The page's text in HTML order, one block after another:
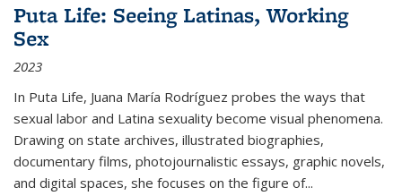
Puta Life: Seeing Latinas, Working
Sex
2023
In Puta Life, Juana María Rodríguez probes the ways that
sexual labor and Latina sexuality become visual phenomena.
Drawing on state archives, illustrated biographies,
documentary films, photojournalistic essays, graphic novels,
and digital spaces, she focuses on the figure of...